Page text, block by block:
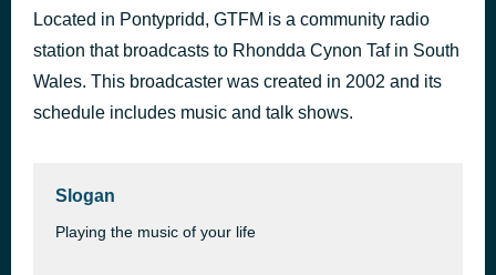
ANOTR
A Million Love Songs
Take That
39 minutes ago
Located in Pontypridd, GTFM is a community radio
station that broadcasts to Rhondda Cynon Taf in South
Wales. This broadcaster was created in 2002 and its
schedule includes music and talk shows.
Slogan
Playing the music of your life